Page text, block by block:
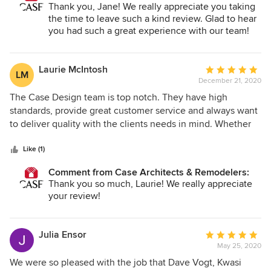
brought the project in...ahead of schedule! Case is
definitely our go to for any future projects.
Thank you, Jane! We really appreciate you taking
the time to leave such a kind review. Glad to hear
you had such a great experience with our team!
LM Laurie McIntosh
Average
rating:
5
out
of
December 21, 2020
The Case Design team is top notch. They have high
standards, provide great customer service and always want
to deliver quality with the clients needs in mind. Whether
your kitchen or bathroom, look no further than Case
Design.
Like (1)
Comment from Case Architects & Remodelers:
Thank you so much, Laurie! We really appreciate
your review!
Julia Ensor
Average
rating:
5
May 25, 2020
We were so pleased with the job that Dave Vogt, Kwasi